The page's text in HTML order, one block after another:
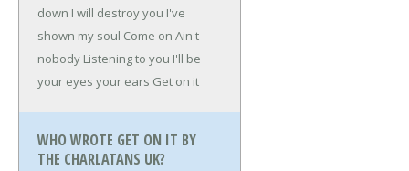
down I will destroy you I've
shown my soul Come on Ain't
nobody Listening to you I'll be
your eyes your ears Get on it
WHO WROTE GET ON IT BY
THE CHARLATANS UK?